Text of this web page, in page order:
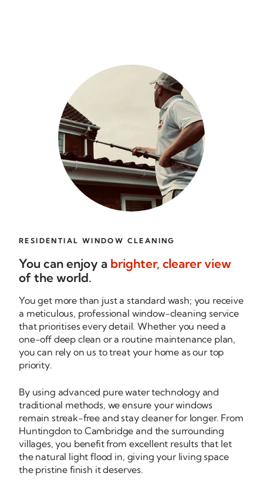
RESIDENTIAL WINDOW CLEANING
You can enjoy a brighter, clearer view
of the world.
You get more than just a standard wash; you receive
a meticulous, professional window-cleaning service
that prioritises every detail. Whether you need a
one-offdeep clean or a routine maintenance plan,
you can rely on us to treat your home as our top
priority.
By using advanced pure water technology and
traditional methods, we ensure your windows
remain streak-free and stay cleaner for longer. From
Huntingdon to Cambridge and the surrounding
villages, you benefit from excellent results that let
the natural light flood in, giving your living space
the pristine finish it deserves.